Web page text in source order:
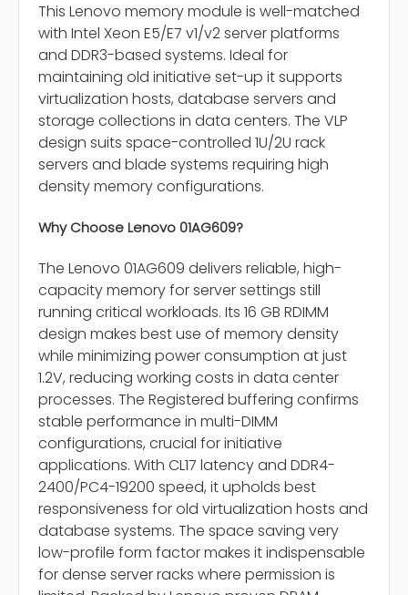
This Lenovo memory module is well-matched
with Intel Xeon E5/E7 v1/v2 server platforms
and DDR3-based systems. Ideal for
maintaining old initiative set-up it supports
virtualization hosts, database servers and
storage collections in data centers. The VLP
design suits space-controlled 1U/2U rack
servers and blade systems requiring high
density memory configurations.
Why Choose Lenovo 01AG609?
The Lenovo 01AG609 delivers reliable, high-
capacity memory for server settings still
running critical workloads. Its 16 GB RDIMM
design makes best use of memory density
while minimizing power consumption at just
1.2V, reducing working costs in data center
processes. The Registered buffering confirms
stable performance in multi-DIMM
configurations, crucial for initiative
applications. With CL17 latency and DDR4-
2400/PC4-19200 speed, it upholds best
responsiveness for old virtualization hosts and
database systems. The space saving very
low-profile form factor makes it indispensable
for dense server racks where permission is